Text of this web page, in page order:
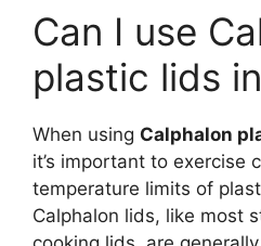
Can I use
plastic lids
When using Calphalon
it’s important to exercise
temperature limits of
Calphalon lids, like most